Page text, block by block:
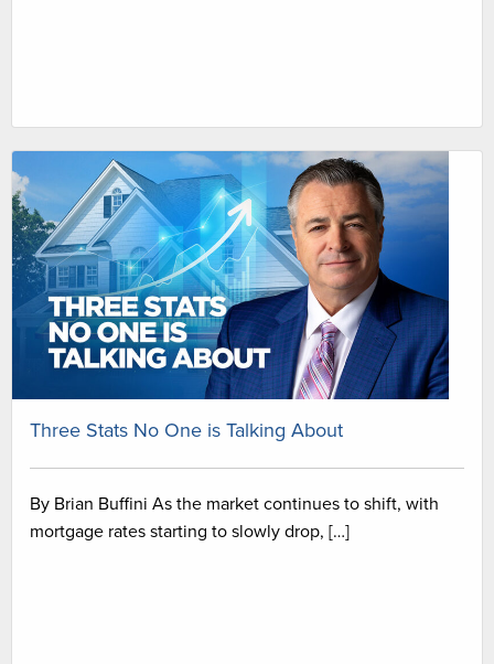
Three Stats No One is Talking About
By Brian Buffini As the market continues to shift, with
mortgage rates starting to slowly drop, […]